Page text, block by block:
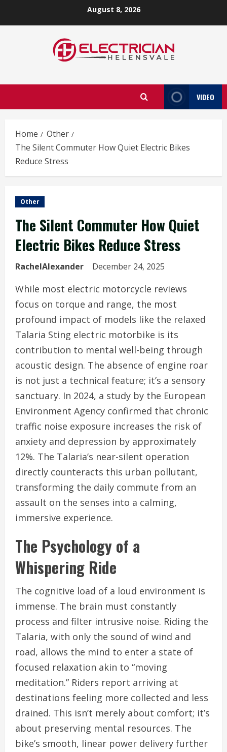
August 8, 2026
VIDEO
Home
Other
The Silent Commuter How Quiet Electric Bikes
Reduce Stress
Other
The Silent Commuter How Quiet
Electric Bikes Reduce Stress
RachelAlexander December 24, 2025
While most electric motorcycle reviews
focus on torque and range, the most
profound impact of models like the relaxed
Talaria Sting electric motorbike is its
contribution to mental well-being through
acoustic design. The absence of engine roar
is not just a technical feature; it’s a sensory
sanctuary. In 2024, a study by the European
Environment Agency confirmed that chronic
traffic noise exposure increases the risk of
anxiety and depression by approximately
12%. The Talaria’s near-silent operation
directly counteracts this urban pollutant,
transforming the daily commute from an
assault on the senses into a calming,
immersive experience.
The Psychology of a
Whispering Ride
The cognitive load of a loud environment is
immense. The brain must constantly
process and filter intrusive noise. Riding the
Talaria, with only the sound of wind and
road, allows the mind to enter a state of
focused relaxation akin to “moving
meditation.” Riders report arriving at
destinations feeling more collected and less
drained. This isn’t merely about comfort; it’s
about preserving mental resources. The
bike’s smooth, linear power delivery further